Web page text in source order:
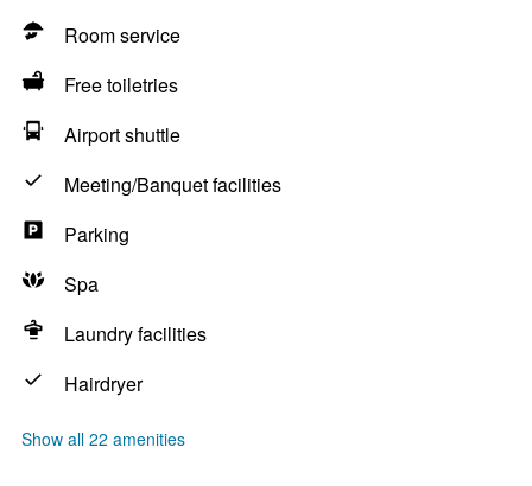
Room service
Free toiletries
Airport shuttle
Meeting/Banquet facilities
Parking
Spa
Laundry facilities
Hairdryer
Show all 22 amenities